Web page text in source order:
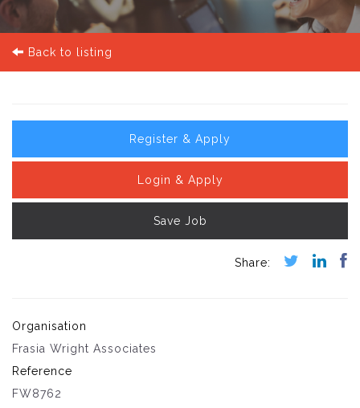
Back to listing
Register & Apply
Login & Apply
Save Job
Organisation
Frasia Wright Associates
Reference
FW8762